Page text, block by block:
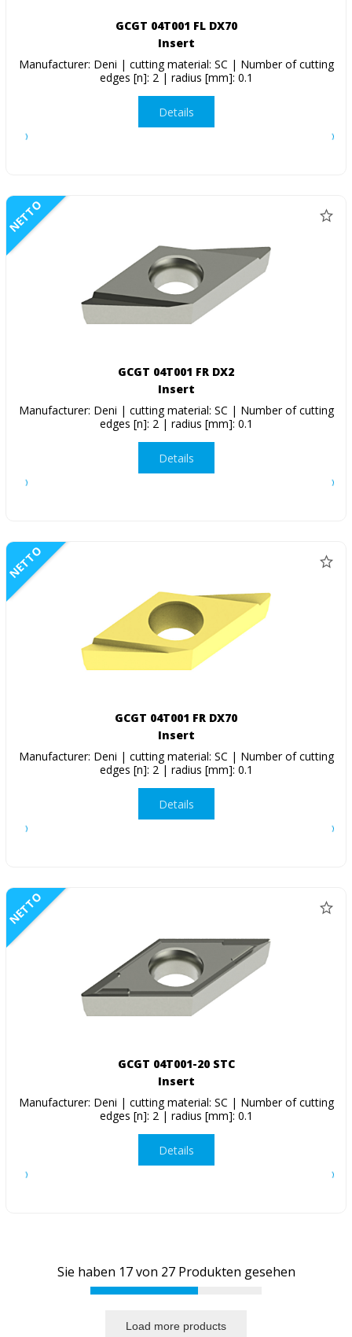
GCGT 04T001 FL DX70
Insert
Manufacturer: Deni | cutting material: SC | Number of cutting
edges [n]: 2 | radius [mm]: 0.1
Details
NETTO
GCGT 04T001 FR DX2
Insert
Manufacturer: Deni | cutting material: SC | Number of cutting
edges [n]: 2 | radius [mm]: 0.1
Details
NETTO
GCGT 04T001 FR DX70
Insert
Manufacturer: Deni | cutting material: SC | Number of cutting
edges [n]: 2 | radius [mm]: 0.1
Details
NETTO
GCGT 04T001-20 STC
Insert
Manufacturer: Deni | cutting material: SC | Number of cutting
edges [n]: 2 | radius [mm]: 0.1
Details
Sie haben 17von 27Produkten gesehen
Load more products